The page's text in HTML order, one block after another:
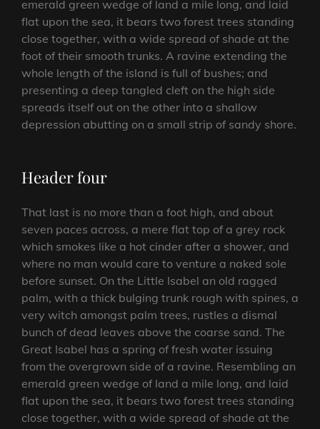
emerald green wedge of land a mile long, and laid
flat upon the sea, it bears two forest trees standing
close together, with a wide spread of shade at the
foot of their smooth trunks. A ravine extending the
whole length of the island is full of bushes; and
presenting a deep tangled cleft on the high side
spreads itself out on the other into a shallow
depression abutting on a small strip of sandy shore.
Header four
That last is no more than a foot high, and about
seven paces across, a mere flat top of a grey rock
which smokes like a hot cinder after a shower, and
where no man would care to venture a naked sole
before sunset. On the Little Isabel an old ragged
palm, with a thick bulging trunk rough with spines, a
very witch amongst palm trees, rustles a dismal
bunch of dead leaves above the coarse sand. The
Great Isabel has a spring of fresh water issuing
from the overgrown side of a ravine. Resembling an
emerald green wedge of land a mile long, and laid
flat upon the sea, it bears two forest trees standing
close together, with a wide spread of shade at the